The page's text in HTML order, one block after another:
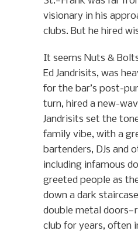
visionary in his
clubs. But he hired
It seems Nuts &
Ed Jandrisits, was
for the bar’s post-
turn, hired a new-
Jandrisits set the
family vibe, with a
bartenders, DJs and
including infamous
greeted people as
down a dark
double metal
club for years, often